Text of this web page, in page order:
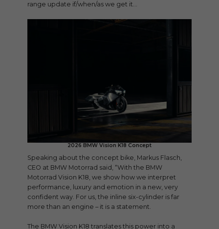
range update if/when/as we get it…
2026 BMW Vision K18 Concept
Speaking about the concept bike, Markus Flasch,
CEO at BMW Motorrad said, “With the BMW
Motorrad Vision K18, we show how we interpret
performance, luxury and emotion in a new, very
confident way. For us, the inline six-cylinder is far
more than an engine – it is a statement.
The BMW Vision K18 translates this power into a